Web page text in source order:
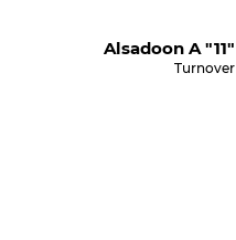
Alsadoon A "11"
Turnover